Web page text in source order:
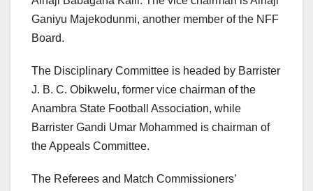
Ganiyu Majekodunmi, another member of the NFF
Board.
The Disciplinary Committee is headed by Barrister
J. B. C. Obikwelu, former vice chairman of the
Anambra State Football Association, while
Barrister Gandi Umar Mohammed is chairman of
the Appeals Committee.
The Referees and Match Commissioners’